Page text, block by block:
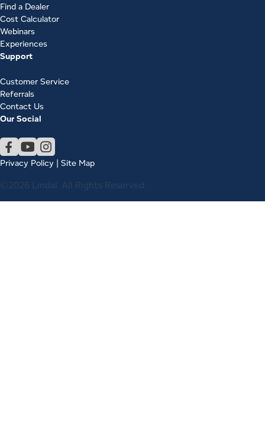
Find a Dealer
Cost Calculator
Webinars
Experiences
Support
Customer Service
Referrals
Contact Us
Our Social
Privacy Policy | Site Map
©2026 Lindal. All Rights Reserved.